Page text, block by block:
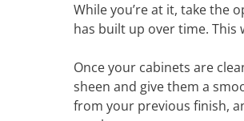
While you’re at it, take the
has built up over time.
Once your cabinets are
sheen and give them a
from your previous finish,